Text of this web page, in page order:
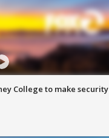
College to make